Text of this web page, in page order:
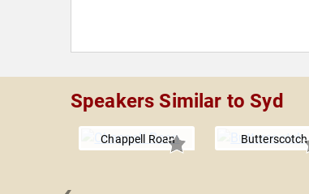
Speakers Similar to Syd
Chappell Roan Butterscotch